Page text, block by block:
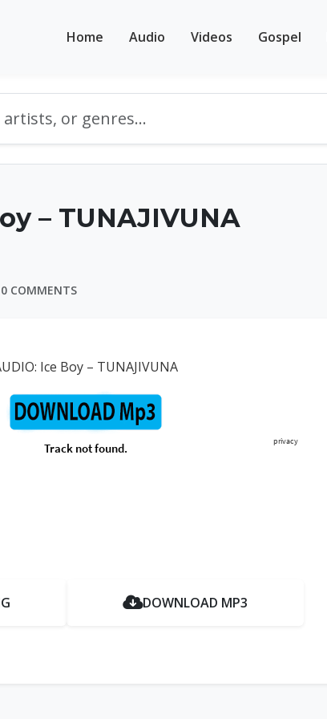
Home Audio Videos Gospel
– TUNAJIVUNA
0 COMMENTS
Ice Boy – TUNAJIVUNA
DOWNLOAD MP3